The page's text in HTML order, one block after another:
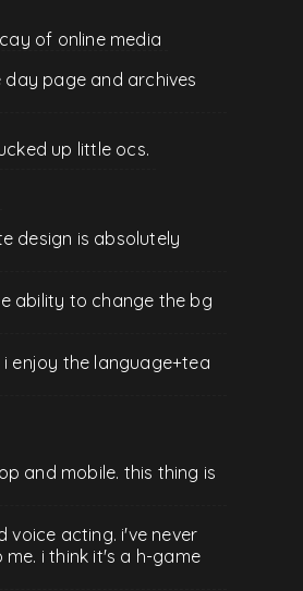
of online media
day page and archives
up little ocs.
design is absolutely
ability to change the bg
enjoy the language+tea
and mobile. this thing is
voice acting. i've never
i think it's a h-game